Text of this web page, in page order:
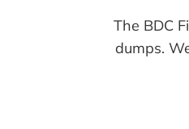
The BDC
dumps.